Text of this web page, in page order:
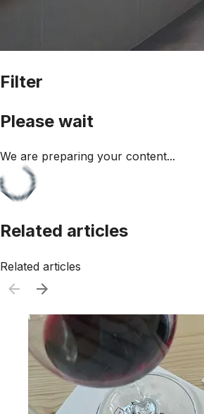
Filter
Please wait
We are preparing your content...
Related articles
Related articles